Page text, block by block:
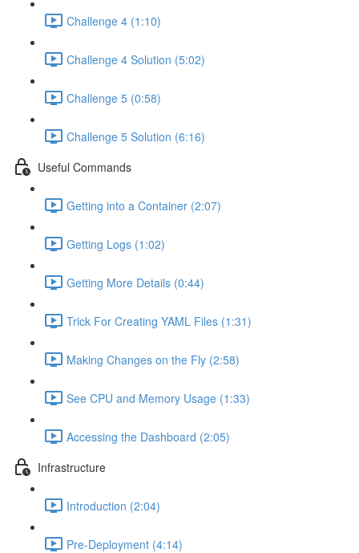
Challenge 4 (1:10)
Challenge 4 Solution (5:02)
Challenge 5 (0:58)
Challenge 5 Solution (6:16)
Useful Commands
Getting into a Container (2:07)
Getting Logs (1:02)
Getting More Details (0:44)
Trick For Creating YAML Files (1:31)
Making Changes on the Fly (2:58)
See CPU and Memory Usage (1:33)
Accessing the Dashboard (2:05)
Infrastructure
Introduction (2:04)
Pre-Deployment (4:14)